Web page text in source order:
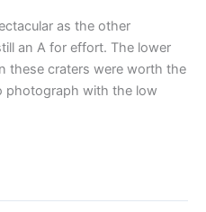
as the other
an A for effort. The lower
these craters were worth the
photograph with the low